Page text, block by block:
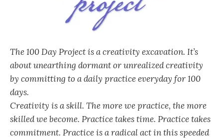
The 100 Day Project is a creativity excavation. It’s
about unearthing dormant or unrealized creativity
by committing to a daily practice everyday for 100
days.
Creativity is a skill. The more we practice, the more
skilled we become. Practice takes time. Practice takes
commitment. Practice is a radical act in this speeded